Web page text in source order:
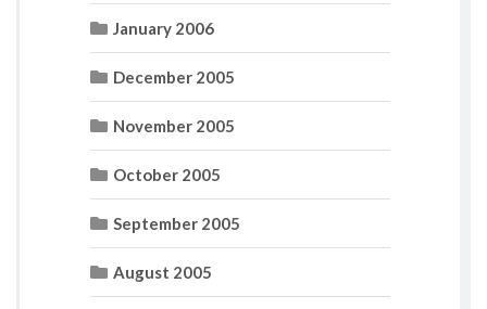
January 2006
December 2005
November 2005
October 2005
September 2005
August 2005